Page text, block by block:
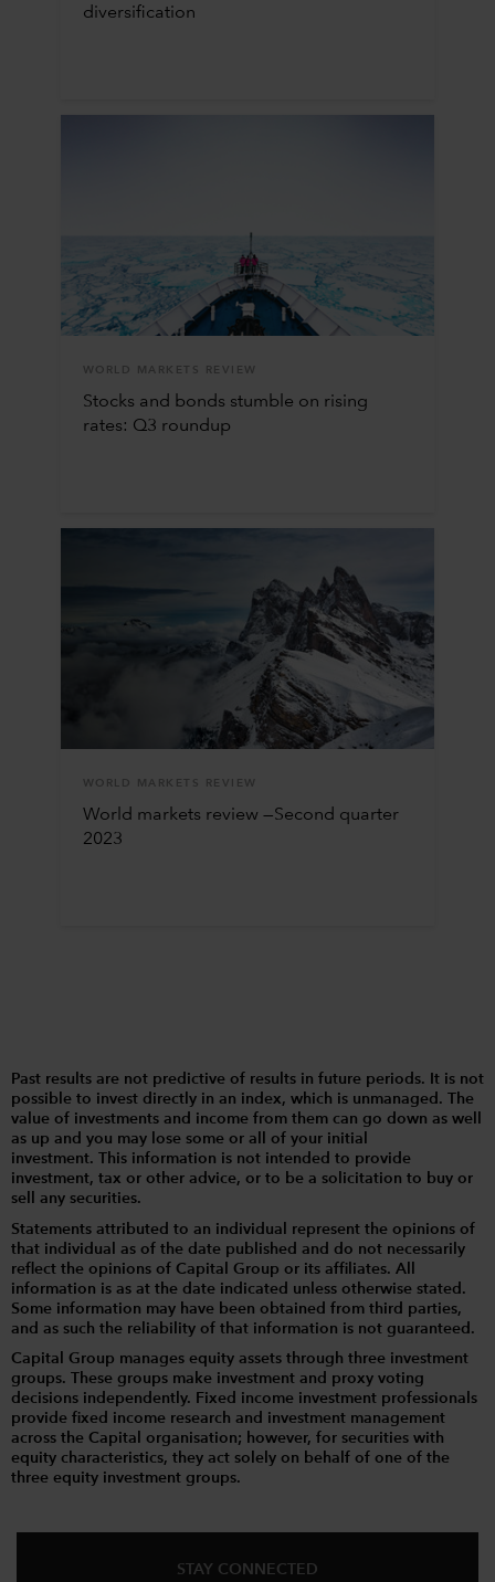
diversification
WORLD MARKETS REVIEW
Stocks and bonds stumble on rising
rates: Q3 roundup
WORLD MARKETS REVIEW
World markets review —Second quarter
2023
Past results are not predictive of results in future periods. It is not
possible to invest directly in an index, which is unmanaged. The
value of investments and income from them can go down as well
as up and you may lose some or all of your initial
investment. This information is not intended to provide
investment, tax or other advice, or to be a solicitation to buy or
sell any securities.
Statements attributed to an individual represent the opinions of
that individual as of the date published and do not necessarily
reflect the opinions of Capital Group or its affiliates. All
information is as at the date indicated unless otherwise stated.
Some information may have been obtained from third parties,
and as such the reliability of that information is not guaranteed.
Capital Group manages equity assets through three investment
groups. These groups make investment and proxy voting
decisions independently. Fixed income investment professionals
provide fixed income research and investment management
across the Capital organisation; however, for securities with
equity characteristics, they act solely on behalf of one of the
three equity investment groups.
STAY CONNECTED